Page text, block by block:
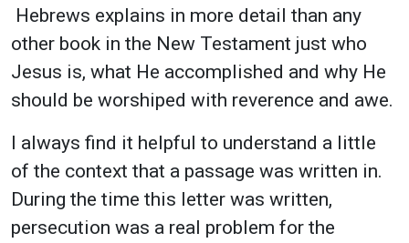
Hebrews explains in more detail than any
other book in the New Testament just who
Jesus is, what He accomplished and why He
should be worshiped with reverence and awe.
I always find it helpful to understand a little
of the context that a passage was written in.
During the time this letter was written,
persecution was a real problem for the